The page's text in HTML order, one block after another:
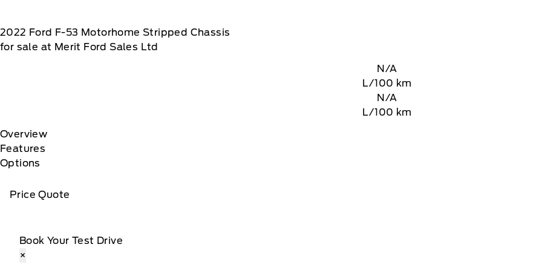
2022 Ford F-53 Motorhome Stripped Chassis
for sale at Merit Ford Sales Ltd
N/A
L/100 km
N/A
L/100 km
Overview
Features
Options
Price Quote
Book Your Test Drive
×